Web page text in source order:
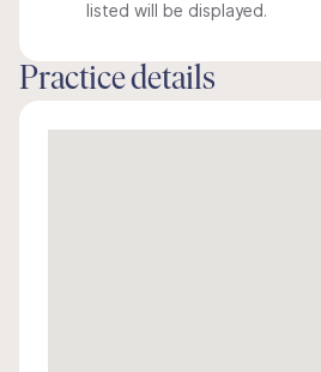
listed will be displayed.
Practice details